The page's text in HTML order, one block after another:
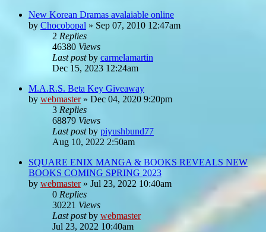
New Korean Dramas avalaiable online
by Chocobopal » Sep 07, 2010 12:47am
2 Replies
46380 Views
Last postby carmelamartin
Dec 15, 2023 12:24am
M.A.R.S. Beta Key Giveaway
by webmaster» Dec 04, 2020 9:20pm
3 Replies
68879 Views
Last postby piyushbund77
Aug 10, 2022 2:50am
SQUARE ENIX MANGA & BOOKS REVEALS NEW
BOOKS COMING SPRING 2023
by webmaster» Jul 23, 2022 10:40am
0 Replies
30221 Views
Last postby webmaster
Jul 23, 2022 10:40am